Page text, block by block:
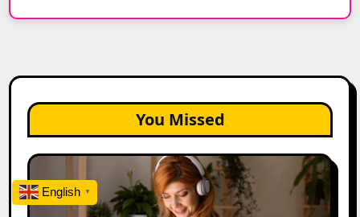
You Missed
The
Future
of
English ▼